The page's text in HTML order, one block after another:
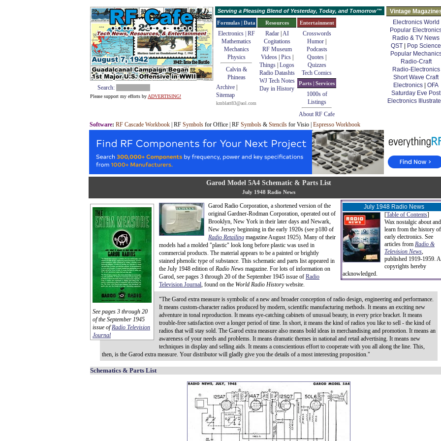
Search:
Please support my efforts by ADVERTISING!
Serving a Pleasing Blend of Yesterday, Today, and Tomorrow™
Vintage
Electronics World
Popular
Radio & TV News
QST
Pop Science
Popular
Radio-Craft
Radio-Electronics
Short Wave Craft
Electronics
OFA
Saturday Eve Post
Electronics
Formulas | Data
Electronics | RF
Mathematics
Mechanics
Physics
Calvin &
Phineas
Archive
Sitemap
kmblatt83@aol.com
Resources
Radar| AI
Cogitations
RF Museum
Videos| Pics|
Things Logos
Radio Datashts
WJ Tech Notes
Day in History
Entertainment
Crosswords
Humor
Podcasts
Quotes
Quizzes
Tech Comics
Parts | Services
1000s of
Listings
About RF Cafe
Software: RF Cascade Workbook | RF Symbols for Office | RF Symbols & Stencils for Visio | Espresso Workbook
Garod Model 5A4 Schematic & Parts List
July 1948 Radio News
July 1948 Radio News
[Table of Contents]
Wax nostalgic about and
learn from the history of
early electronics. See
articles from Radio &
Television News,
published 1919-1959.
copyrights hereby
acknowledged.
See pages 3 through 20
of the September 1945
issue ofRadio Television
Journal
Garod Radio Corporation, a shortened version of the
original Gardner-Rodman Corporation, operated out of
Brooklyn, New York in their later days and Newark,
New Jersey beginning in the early 1920s (see p180 of
Radio Retailing magazine August 1925). Many of their
models had a molded "plastic" look long before plastic was used in
commercial products. The material appears to be a painted or brightly
stained phenolic type of substance. This schematic and parts list appeared in
the July 1948 edition of Radio News magazine. For lots of information on
Garod, see pages 3 through 20 of the September 1945 issue of Radio
Television Journal, found on the World Radio Historywebsite.
"The Garod extra measure is symbolic of a new and broader conception of radio design, engineering and performance.
It means custom-character radios produced by modern, scientific manufacturing methods. It means an exciting new
adventure in tonal reproduction. It means eye-catching cabinets of unusual beauty, in every price bracket. It means
trouble-free satisfaction over a longer period of time. In short, it means the kind of radios you like to sell - the kind of
radios that will stay sold. The Garod extra measure also means bold ideas in merchandising and promotion. It means an
awareness of your needs and problems. It means dramatic themes in national and retail advertising. It means new
techniques in display and selling aids. It means a conscientious effort to cooperate with you all along the line. This,
then, is the Garod extra measure. Your distributor will gladly give you the details of a most interesting proposition."
Schematics & Parts List